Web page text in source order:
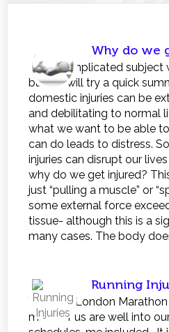
Why do we
It is a complicated subject
but we will try a quick
domestic injuries can be
and debilitating to normal
what we want to be able
can do leads to distress.
injuries can disrupt our
why do we get injured?
just “pulling a muscle” or
some external force
tissue- although this is a
many cases. The body
Running
With the London
many of us are well into